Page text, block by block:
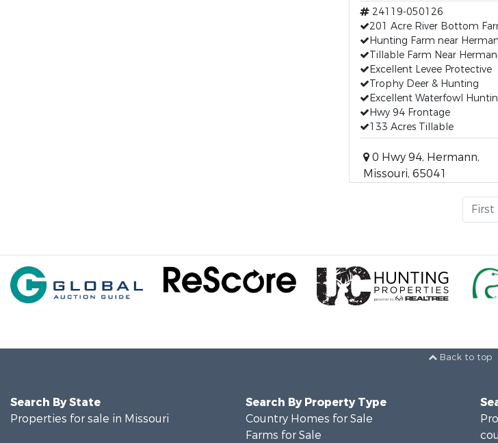
24119-050126
201 Acre River Bottom
Hunting Farm near
Tillable Farm Near
Excellent Levee Protective
Trophy Deer & Hunting
Excellent Waterfowl
Hwy 94 Frontage
133 Acres Tillable
0 Hwy 94, Hermann,
Missouri, 65041
First
Back to top
Search By State
Properties for sale in Missouri
Search By Property Type
Country Homes for Sale
Farms for Sale